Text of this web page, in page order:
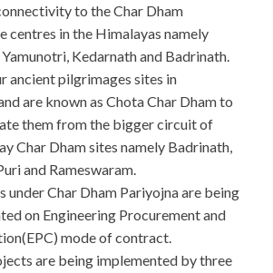
to the Char Dham
centres in the Himalayas namely
Kedarnath and Badrinath.
ancient pilgrimages sites in
are known as Chota Char Dham to
them from the bigger circuit of
Char Dham sites namely Badrinath,
and Rameswaram.
under Char Dham Pariyojna are being
on Engineering Procurement and
mode of contract.
are being implemented by three